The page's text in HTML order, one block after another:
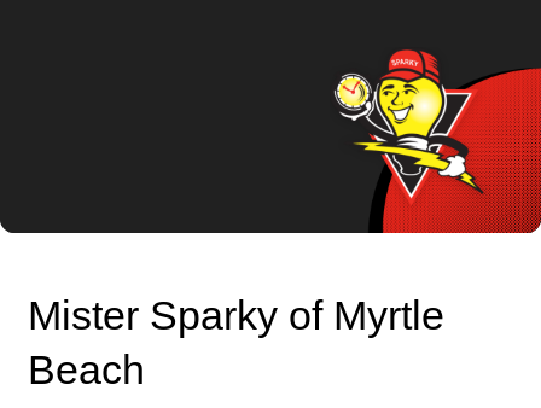
Mister Sparky of Myrtle
Beach